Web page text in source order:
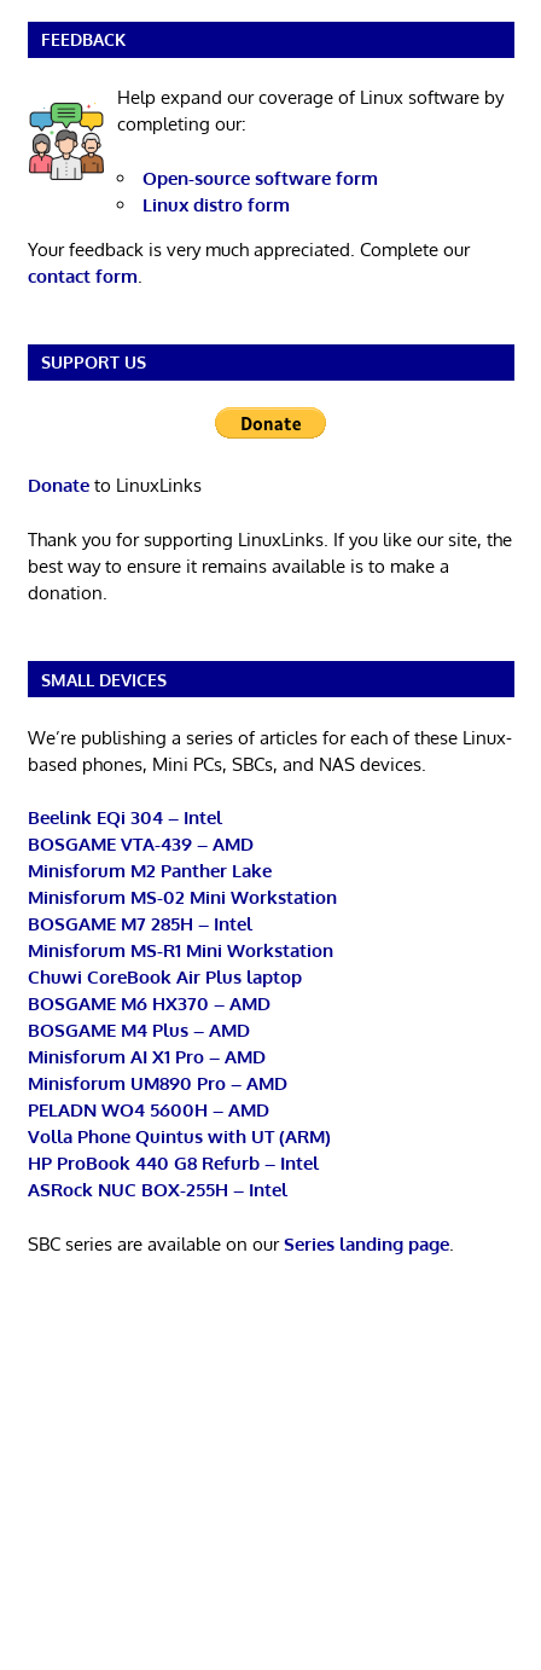
FEEDBACK
Help expand our coverage of Linux software by
completing our:
Open-source software form
Linux distro form
Your feedback is very much appreciated. Complete our
contact form
SUPPORT US
Donateto LinuxLinks
Thank you for supporting LinuxLinks. If you like our site, the
best way to ensure it remains available is to make a
donation.
SMALL DEVICES
We’re publishing a series of articles for each of these Linux-
based phones, Mini PCs, SBCs, and NAS devices.
Beelink EQi 304 – Intel
BOSGAME VTA-439 – AMD
Minisforum M2 Panther Lake
Minisforum MS-02 Mini Workstation
BOSGAME M7 285H – Intel
Minisforum MS-R1 Mini Workstation
Chuwi CoreBook Air Plus laptop
BOSGAME M6 HX370 – AMD
BOSGAME M4 Plus – AMD
Minisforum AI X1 Pro – AMD
Minisforum UM890 Pro – AMD
PELADN WO4 5600H – AMD
Volla Phone Quintus with UT (ARM)
HP ProBook 440 G8 Refurb – Intel
ASRock NUC BOX-255H – Intel
SBC series are available on ourSeries landing page.